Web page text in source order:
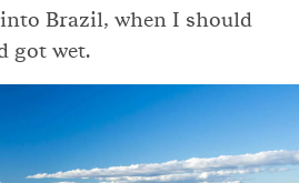
Brazil, when I should
got wet.